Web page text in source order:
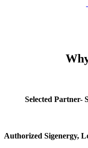
Selected Partner-
Authorized Sigenergy,